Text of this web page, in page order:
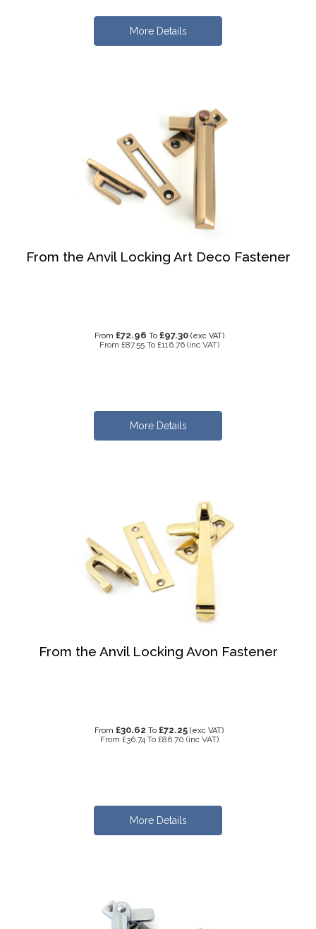
More Details
From the Anvil Locking Art Deco Fastener
From £72.96 To £97.30 (exc VAT)
From £87.55 To £116.76 (inc VAT)
More Details
From the Anvil Locking Avon Fastener
From £30.62 To £72.25 (exc VAT)
From £36.74 To £86.70 (inc VAT)
More Details